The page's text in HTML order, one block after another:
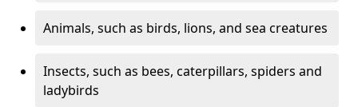
Animals, such as birds, lions, and sea creatures
Insects, such as bees, caterpillars, spiders and
ladybirds